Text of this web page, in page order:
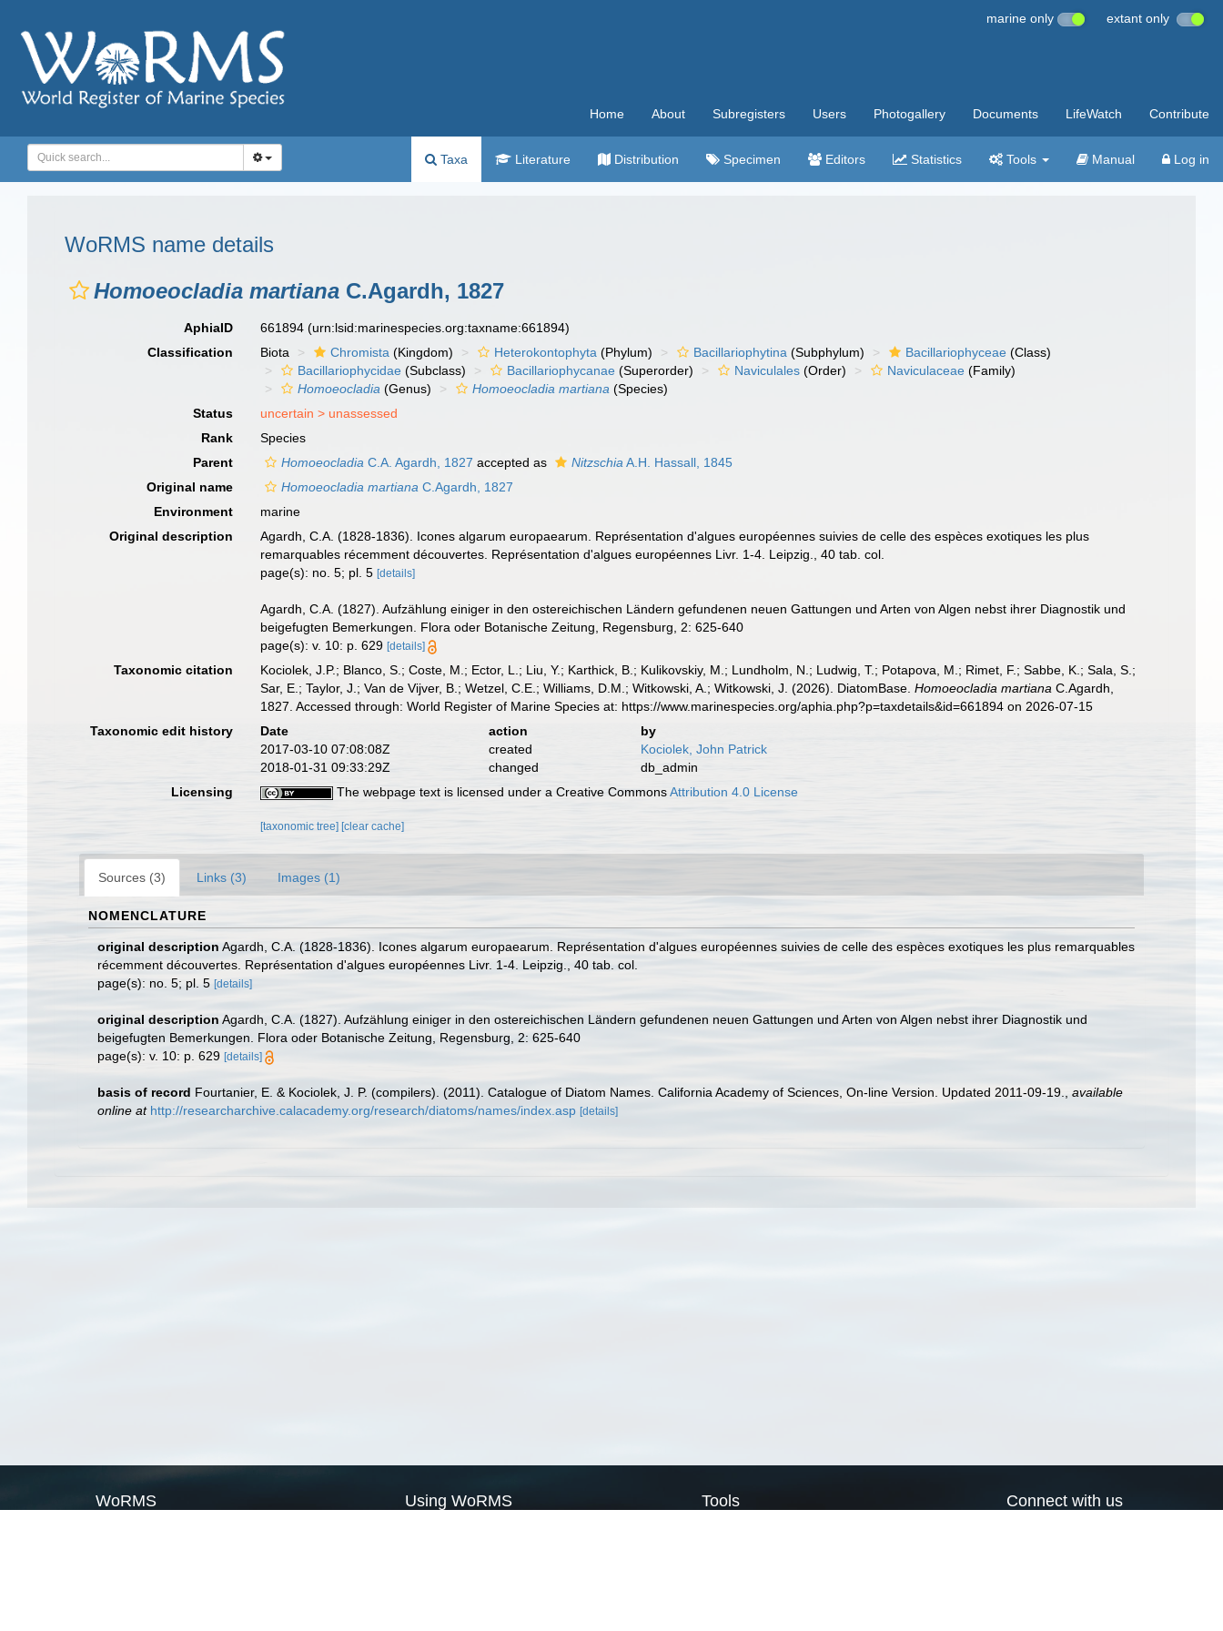
marine only extant only
Home About Subregisters Users Photogallery Documents LifeWatch Contribute
Taxa Literature Distribution Specimen Editors Statistics Tools Manual Log in
WoRMS name details
Homoeocladia martiana C.Agardh, 1827
AphiaID 661894(urn:lsid:marinespecies.org:taxname:661894)
Classification
Biota Chromista (Kingdom) Heterokontophyta (Phylum) Bacillariophytina (Subphylum) Bacillariophyceae (Class)
Bacillariophycidae (Subclass) Bacillariophycanae (Superorder) Naviculales (Order) Naviculaceae (Family)
Homoeocladia (Genus) Homoeocladia martiana (Species)
Status
uncertain > unassessed
Rank
Species
Parent
Homoeocladia C.A. Agardh, 1827 accepted as Nitzschia A.H. Hassall, 1845
Original name
Homoeocladia martiana C.Agardh, 1827
Environment
marine
Original description
Agardh, C.A. (1828-1836). Icones algarum europaearum. Représentation d'algues européennes suivies de celle des espèces exotiques les plus
remarquables récemment découvertes. Représentation d'algues européennes Livr. 1-4. Leipzig., 40 tab. col.
page(s): no. 5; pl. 5[details]
Agardh, C.A. (1827). Aufzählung einiger in den ostereichischen Ländern gefundenen neuen Gattungen und Arten von Algen nebst ihrer Diagnostik und
beigefugten Bemerkungen. Flora oder Botanische Zeitung, Regensburg, 2: 625-640
page(s): v. 10: p. 629[details]
Taxonomic citation
Kociolek, J.P.; Blanco, S.; Coste, M.; Ector, L.; Liu, Y.; Karthick, B.; Kulikovskiy, M.; Lundholm, N.; Ludwig, T.; Potapova, M.; Rimet, F.; Sabbe, K.; Sala, S.;
Sar, E.; Taylor, J.; Van de Vijver, B.; Wetzel, C.E.; Williams, D.M.; Witkowski, A.; Witkowski, J. (2026). DiatomBase.Homoeocladia martiana C.Agardh,
1827. Accessed through: World Register of Marine Species at: https://www.marinespecies.org/aphia.php?p=taxdetails&id=661894 on 2026-07-15
Taxonomic edit history
Date action
by
2017-03-10 07:08:08Z
created
Kociolek, John Patrick
2018-01-31 09:33:29Z
changed
db_admin
Licensing
The webpage text is licensed under a Creative CommonsAttribution 4.0 License
[taxonomic tree] [clear cache]
Sources (3) Links (3) Images (1)
NOMENCLATURE
original description Agardh, C.A. (1828-1836). Icones algarum europaearum. Représentation d'algues européennes suivies de celle des espèces exotiques les plus remarquables
récemment découvertes. Représentation d'algues européennes Livr. 1-4. Leipzig., 40 tab. col.
page(s): no. 5; pl. 5 [details]
original description Agardh, C.A. (1827). Aufzählung einiger in den ostereichischen Ländern gefundenen neuen Gattungen und Arten von Algen nebst ihrer Diagnostik und
beigefugten Bemerkungen. Flora oder Botanische Zeitung, Regensburg, 2: 625-640
page(s): v. 10: p. 629 [details]
basis of record Fourtanier, E. & Kociolek, J. P. (compilers). (2011). Catalogue of Diatom Names. California Academy of Sciences, On-line Version. Updated 2011-09-19.
available
online at http://researcharchive.calacademy.org/research/diatoms/names/index.asp [details]
WoRMS Using WoRMS Tools Connect with us